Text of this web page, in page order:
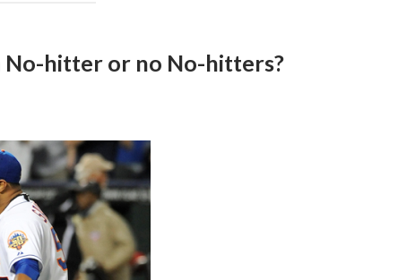
No-hitter or no No-hitters?